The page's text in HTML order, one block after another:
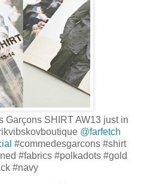
Garçons SHIRT AW13 just in
@farfetch
#commedesgarcons #shirt
#fabrics #polkadots #gold
#navy